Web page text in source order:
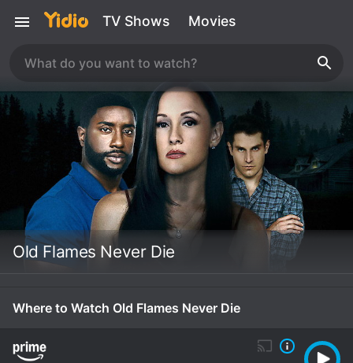
TV Shows Movies
Old Flames Never Die
Where to Watch Old Flames Never Die